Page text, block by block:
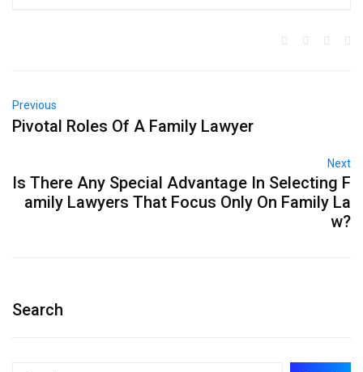
Previous
Pivotal Roles Of A Family Lawyer
Next
Is There Any Special Advantage In Selecting F
amily Lawyers That Focus Only On Family La
w?
Search